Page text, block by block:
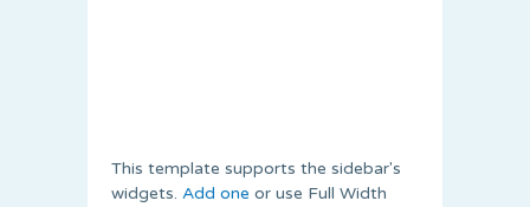
This template supports the sidebar's
widgets. Add one or use Full Width